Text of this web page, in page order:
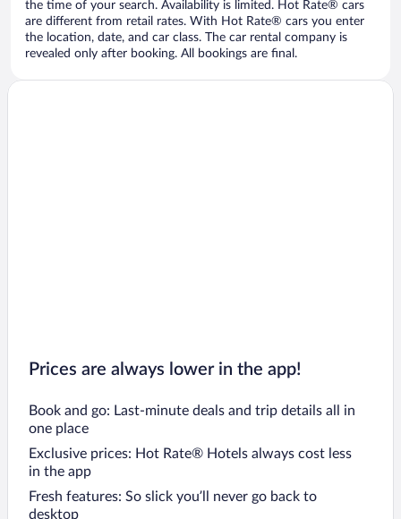
the time of your search. Availability is limited. Hot Rate® cars
are different from retail rates. With Hot Rate® cars you enter
the location, date, and car class. The car rental company is
revealed only after booking. All bookings are final.
Prices are always lower in the app!
Book and go: Last-minute deals and trip details all in
one place
Exclusive prices: Hot Rate® Hotels always cost less
in the app
Fresh features: So slick you’ll never go back to
desktop